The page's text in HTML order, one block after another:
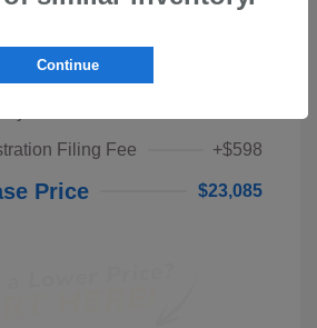
Fee
Filing Fee
+$598
Price $23,085
Continue